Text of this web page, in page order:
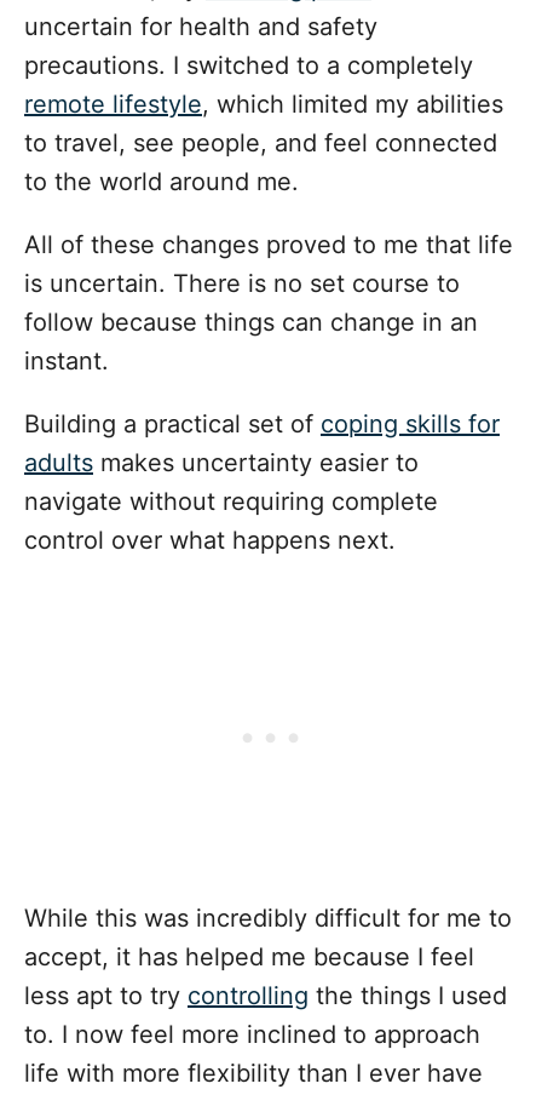
uncertain for health and safety
precautions. I switched to a completely
remote lifestyle, which limited my abilities
to travel, see people, and feel connected
to the world around me.
All of these changes proved to me that life
is uncertain. There is no set course to
follow because things can change in an
instant.
Building a practical set of coping skills for
adults makes uncertainty easier to
navigate without requiring complete
control over what happens next.
While this was incredibly difficult for me to
accept, it has helped me because I feel
less apt to try controlling the things I used
to. I now feel more inclined to approach
life with more flexibility than I ever have